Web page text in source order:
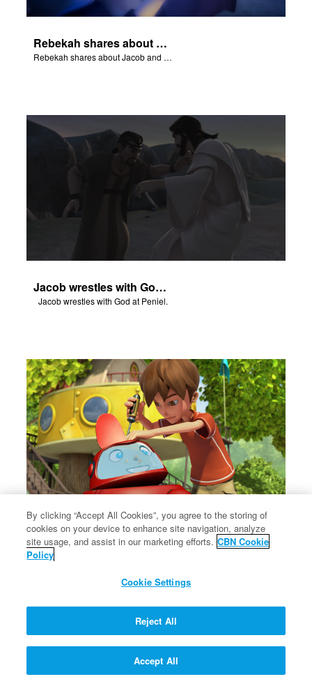
Rebekah shares about Jacob and Esau.
Rebekah shares about Jacob and Esau.
Jacob wrestles with God at Peniel.
Jacob wrestles with God at Peniel.
The message of Christ's love for each of us.
The message of Christ's love for each of us.
By clicking “Accept All Cookies”, you agree to the storing of
cookies on your device to enhance site navigation, analyze
site usage, and assist in our marketing efforts. CBN Cookie
Policy
Cookie Settings
Reject All
Accept All